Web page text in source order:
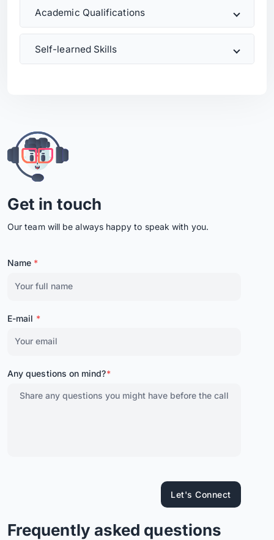
Academic Qualifications
Self-learned Skills
Get in touch
Our team will be always happy to speak with you.
Name *
E-mail *
Any questions on mind?*
Let's Connect
Frequently asked questions